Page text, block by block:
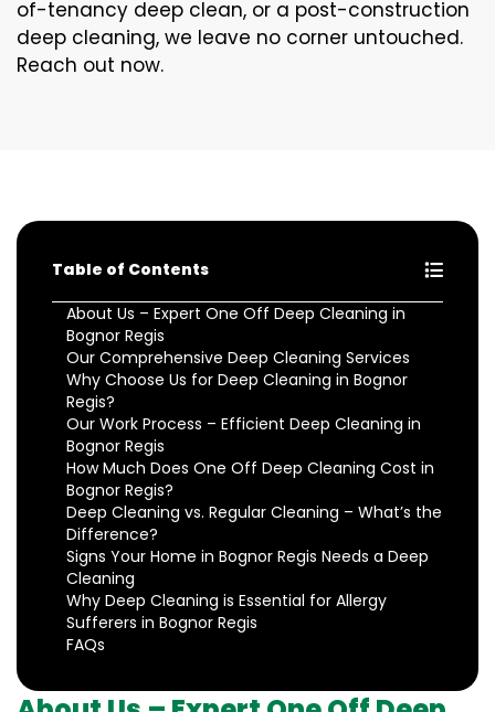
of-tenancy deep clean, or a post-construction
deep cleaning, we leave no corner untouched.
Reach out now.
Table of Contents
About Us – Expert One Off Deep Cleaning in
Bognor Regis
Our Comprehensive Deep Cleaning Services
Why Choose Us for Deep Cleaning in Bognor
Regis?
Our Work Process – Efficient Deep Cleaning in
Bognor Regis
How Much Does One Off Deep Cleaning Cost in
Bognor Regis?
Deep Cleaning vs. Regular Cleaning – What’s the
Difference?
Signs Your Home in Bognor Regis Needs a Deep
Cleaning
Why Deep Cleaning is Essential for Allergy
Sufferers in Bognor Regis
FAQs